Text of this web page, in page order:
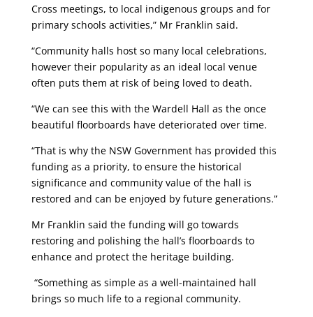
Cross meetings, to local indigenous groups and for
primary schools activities,” Mr Franklin said.
“Community halls host so many local celebrations,
however their popularity as an ideal local venue
often puts them at risk of being loved to death.
“We can see this with the Wardell Hall as the once
beautiful floorboards have deteriorated over time.
“That is why the NSW Government has provided this
funding as a priority, to ensure the historical
significance and community value of the hall is
restored and can be enjoyed by future generations.”
Mr Franklin said the funding will go towards
restoring and polishing the hall’s floorboards to
enhance and protect the heritage building.
“Something as simple as a well-maintained hall
brings so much life to a regional community.